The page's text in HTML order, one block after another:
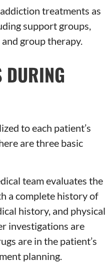
treatments as
support groups,
group therapy.
DURING
to each patient’s
are three basic
team evaluates the
a complete history of
history, and physical
investigations are
are in the patient’s
planning.